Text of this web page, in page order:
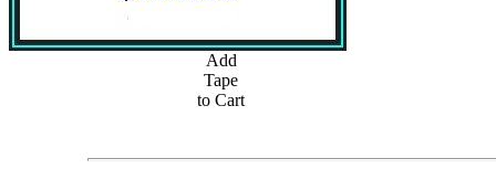
Add
Tape
to Cart